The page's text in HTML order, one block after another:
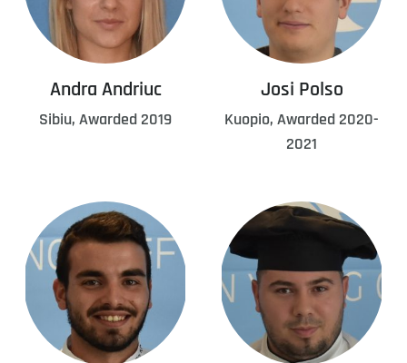
Andra Andriuc
Sibiu, Awarded 2019
Josi Polso
Kuopio, Awarded 2020-
2021